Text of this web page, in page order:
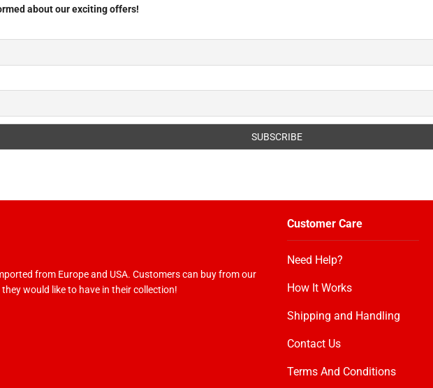
about our exciting offers!
from Europe and USA. Customers can buy from our
would like to have in their collection!
Customer Care
Need Help?
How It Works
Shipping and Handling
Contact Us
Terms And Conditions